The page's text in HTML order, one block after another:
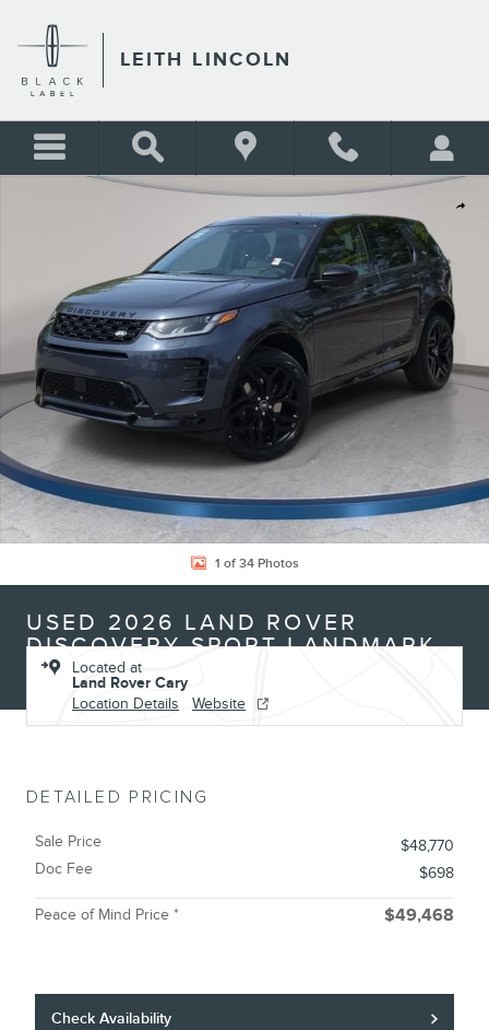
LEITH LINCOLN
Share
Used 2026 Land Rover Discovery Sport Landmark SUV Photo 1 of 34
1 of 34 Photos
USED 2026 LAND ROVER
DISCOVERY SPORT LANDMARK
Located at
Land Rover Cary
Location Details
Website
DETAILED PRICING
Sale Price
$48,770
Doc Fee
$698
Peace of Mind Price * $49,468
Check Availability